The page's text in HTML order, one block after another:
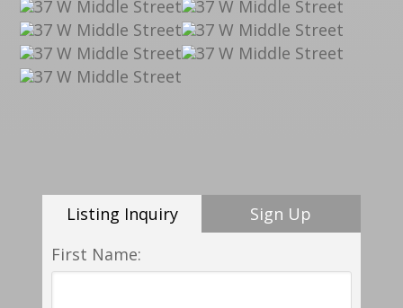
Listing Inquiry
Sign Up
First Name: